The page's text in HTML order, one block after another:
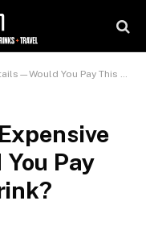
You Pay This Much for a Drink?
Pay